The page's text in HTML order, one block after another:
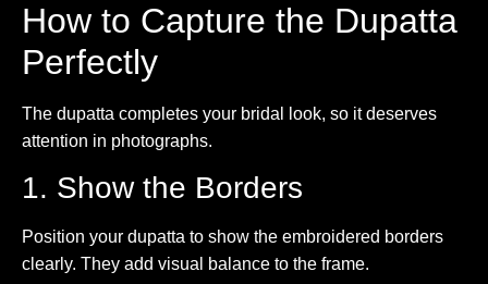
How to Capture the Dupatta
Perfectly
The dupatta completes your bridal look, so it deserves
attention in photographs.
1. Show the Borders
Position your dupatta to show the embroidered borders
clearly. They add visual balance to the frame.